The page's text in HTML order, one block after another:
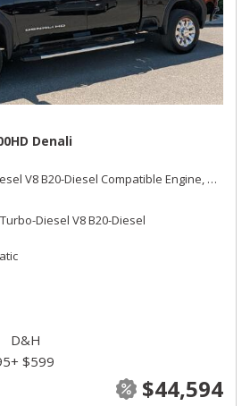
Denali
V8 B20-Diesel Compatible Engine, Denali,
Diesel V8 B20-Diesel
$44,594
D&H
+ $599